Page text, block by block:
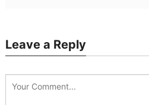
Leave a Reply